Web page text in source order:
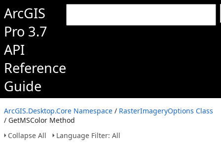
ArcGIS
Pro 3.7
API
Reference
Guide
ArcGIS.Desktop.Core Namespace / RasterImageryOptions Class
/ GetMSColor Method
Collapse All
Language Filter: All